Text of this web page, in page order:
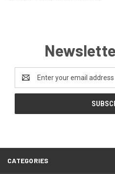
Address
CATEGORIES